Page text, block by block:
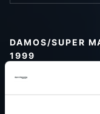
DAMOS/SUPER
1999